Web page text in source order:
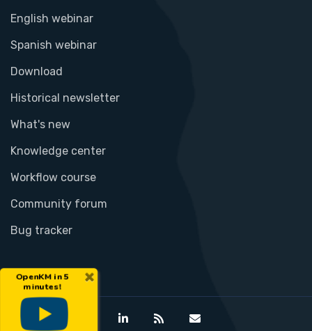
English webinar
Spanish webinar
Download
Historical newsletter
What's new
Knowledge center
Workflow course
Community forum
Bug tracker
×
OpenKM in 5
minutes!